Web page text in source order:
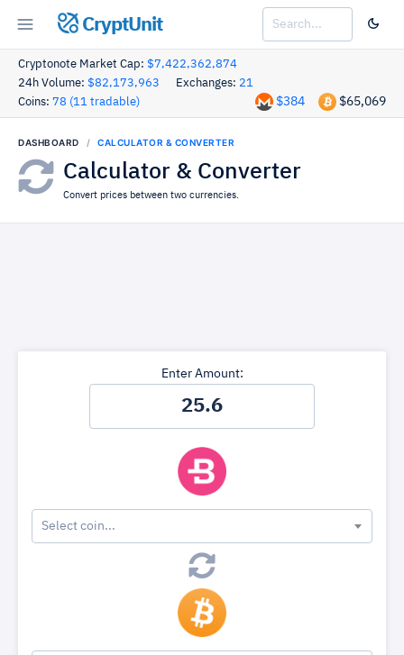
CryptUnit
Cryptonote Market Cap: $7,422,362,874
24h Volume: $82,173,963 Exchanges: 21
Coins: 78 (11 tradable) $65,069
$384
DASHBOARD CALCULATOR & CONVERTER
Calculator & Converter
Convert prices between two currencies.
Enter Amount:
Select coin...